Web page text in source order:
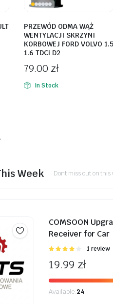
PRZEWÓD ODMA WĄŻ
WENTYLACJI SKRZYNI
KORBOWEJ FORD VOLVO 1.5
1.6 TDCi D2
79.00 zł
In Stock
Week Dont miss out on
COMSOON
Receiver for Car
Oceniono
1 review
19.99 zł
Available:24